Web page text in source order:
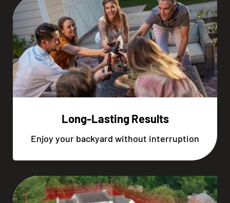
Long-Lasting Results
Enjoy your backyard without interruption